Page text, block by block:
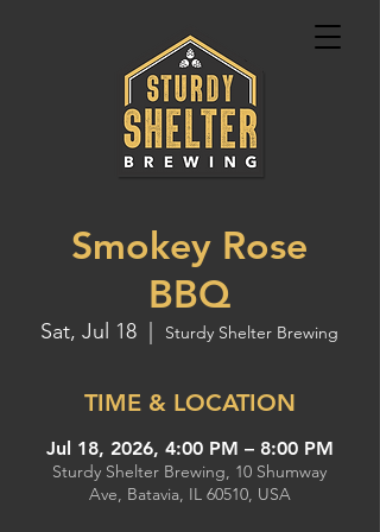
Smokey Rose
BBQ
Sat, Jul 18 Sturdy Shelter Brewing
TIME & LOCATION
Jul 18, 2026, 4:00 PM – 8:00 PM
Sturdy Shelter Brewing, 10 Shumway
Ave, Batavia, IL 60510, USA